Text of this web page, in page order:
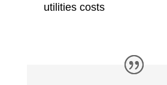
utilities costs